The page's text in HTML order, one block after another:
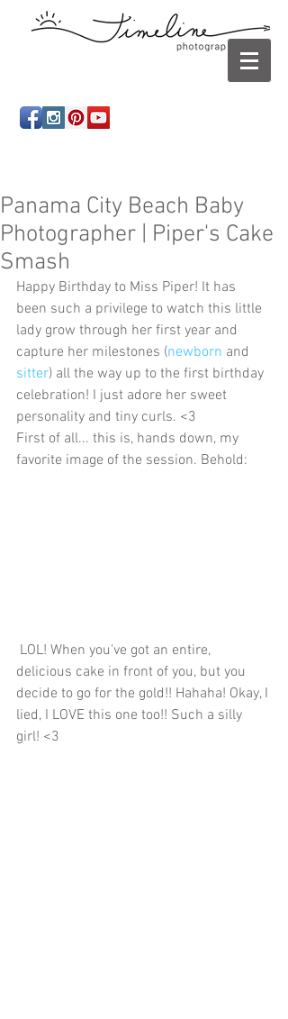
photographer Panama City, Panama City Beach, Infant
Panama City Beach Baby
Photographer | Piper's Cake
Smash
Happy Birthday to Miss Piper! It has
been such a privilege to watch this little
lady grow through her first year and
capture her milestones (newborn and
sitter) all the way up to the first birthday
celebration! I just adore her sweet
personality and tiny curls. <3
First of all... this is, hands down, my
favorite image of the session. Behold:
delicious cake in front of you, but you
decide to go for the gold!! Hahaha! Okay, I
lied, I LOVE this one too!! Such a silly
girl! <3